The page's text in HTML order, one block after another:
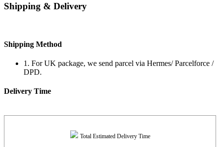
Shipping & Delivery
Shipping Method
1. For UK package, we send parcel via Hermes/ Parcelforce /
DPD.
Delivery Time
Total Estimated Delivery Time